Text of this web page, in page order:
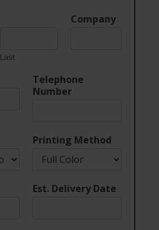
Last
Company
Telephone
Number
Printing Method
Est. Delivery Date